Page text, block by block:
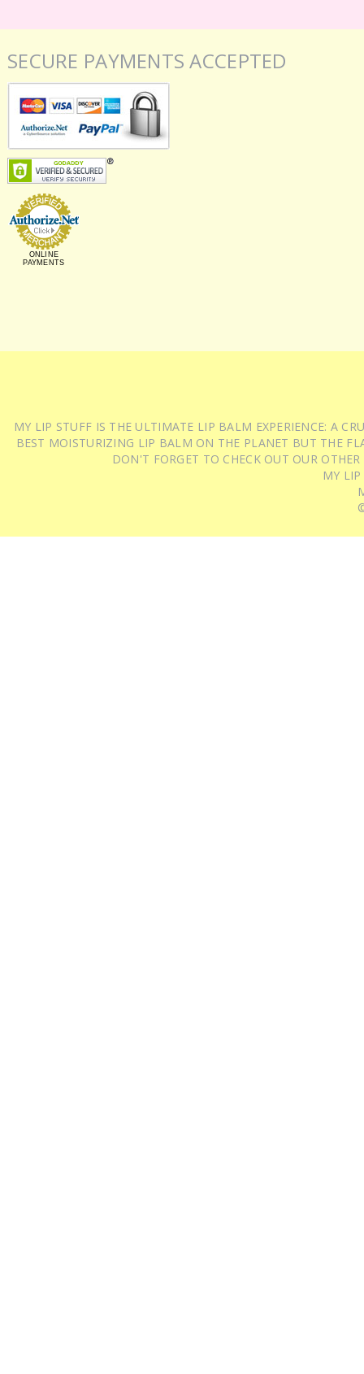
SECURE PAYMENTS ACCEPTED
ONLINE
PAYMENTS
MY LIP STUFF IS THE ULTIMATE LIP BALM EXPERIENCE: A
BEST MOISTURIZING LIP BALM ON THE PLANET BUT THE
DON'T FORGET TO CHECK OUT OUR
MY